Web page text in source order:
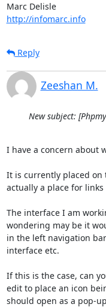
Marc Delisle
http://infomarc.info
Reply
Zeeshan M.
New subject:
I have a concern about
It is currently placed
actually a place for
The interface I am
wondering may be it
in the left navigation
interface etc.
If this is the case, can
edit to place an icon
should open as a pop-